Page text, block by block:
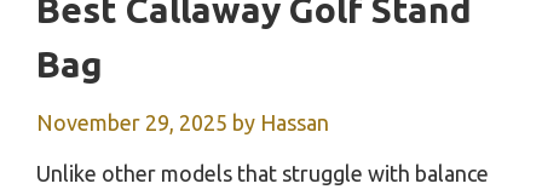
Best Callaway Golf Stand
Bag
November 29, 2025 by Hassan
Unlike other models that struggle with balance